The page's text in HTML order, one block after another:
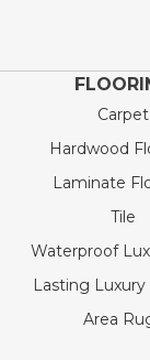
Carpet
Hardwood
Laminate
Tile
Waterproof
Lasting Luxury
Area